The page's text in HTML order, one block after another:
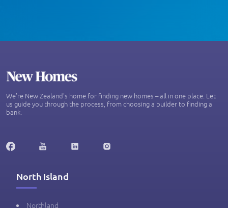
We’re New Zealand's home for finding new homes – all in one place. Let
us guide you through the process, from choosing a builder to finding a
bank.
North Island
Northland